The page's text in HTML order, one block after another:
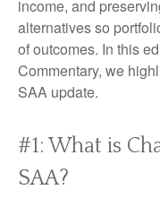
income, and
alternatives so
of outcomes. In this
Commentary, we
SAA update.
#1: What is
SAA?